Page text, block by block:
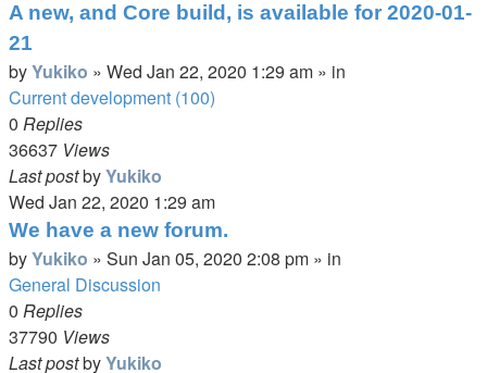
A new, and Core build, is available for 2020-01-
21
byYukiko » Wed Jan 22, 2020 1:29 am » in
Current development (100)
0 Replies
36637 Views
Last postbyYukiko
Wed Jan 22, 2020 1:29 am
We have a new forum.
byYukiko » Sun Jan 05, 2020 2:08 pm » in
General Discussion
0 Replies
37790 Views
Last postbyYukiko